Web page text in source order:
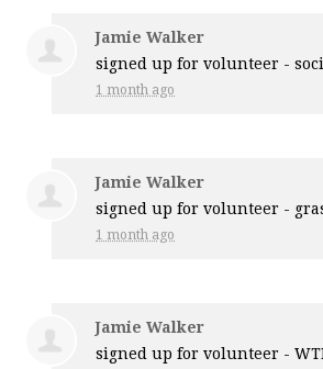
Jamie Walker
signed up forvolunteer -
1 month ago
Jamie Walker
signed up forvolunteer -
1 month ago
Jamie Walker
signed up forvolunteer -